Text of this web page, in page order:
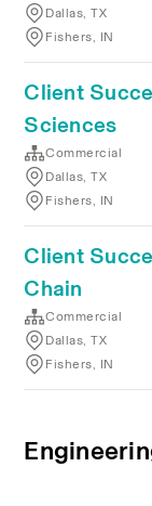
Dallas, TX
Fishers, IN
Client
Sciences
Commercial
Dallas, TX
Fishers, IN
Client
Chain
Commercial
Dallas, TX
Fishers, IN